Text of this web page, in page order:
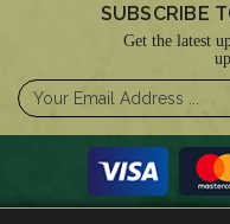
SUBSCRIBE
Get the latest